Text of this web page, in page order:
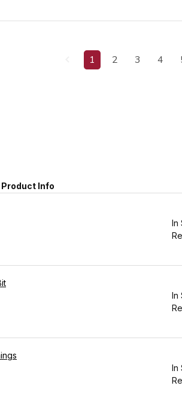
1 2 3 4
Product Info
In
In
In